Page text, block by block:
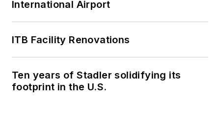
American Public
Transportation
Association's
Committee and
served 14 years as a
International Airport
ITB Facility Renovations
Ten years of Stadler solidifying its
footprint in the U.S.